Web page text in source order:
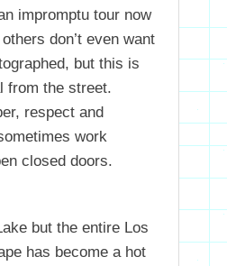
impromptu tour now
don’t even want
but this is
from the street.
respect and
work
closed doors.
but the entire Los
has become a hot